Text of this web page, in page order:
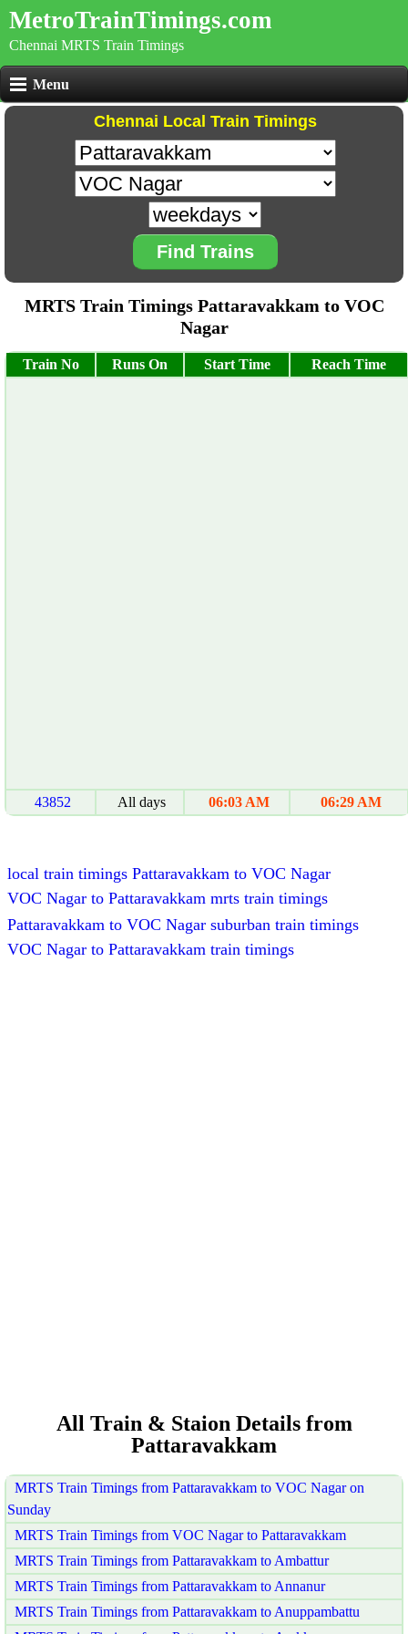
MetroTrainTimings.com
Chennai MRTS Train Timings
Menu
Chennai Local Train Timings
Find Trains
MRTS Train Timings Pattaravakkam to VOC
Nagar
Train No Runs On Start Time Reach Time
43852 All days 06:03 AM 06:29 AM
local train timings Pattaravakkam to VOC Nagar
VOC Nagar to Pattaravakkam mrts train timings
Pattaravakkam to VOC Nagar suburban train timings
VOC Nagar to Pattaravakkam train timings
All Train & Staion Details from
Pattaravakkam
MRTS Train Timings from Pattaravakkam to VOC Nagar on
Sunday
MRTS Train Timings from VOC Nagar to Pattaravakkam
MRTS Train Timings from Pattaravakkam to Ambattur
MRTS Train Timings from Pattaravakkam to Annanur
MRTS Train Timings from Pattaravakkam to Anuppambattu